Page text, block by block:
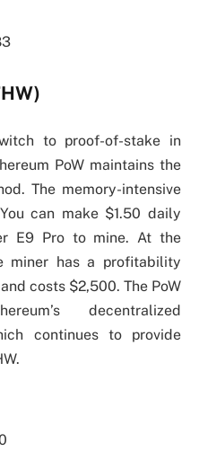
to proof-of-stake in
PoW maintains the
The memory-intensive
can make $1.50 daily
E9 Pro to mine. At the
miner has a profitability
costs $2,500. The PoW
decentralized
continues to provide